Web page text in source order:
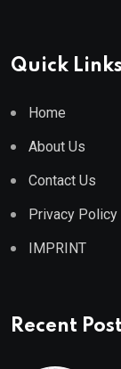
Quick Links
Home
About Us
Contact Us
Privacy Policy
IMPRINT
Recent